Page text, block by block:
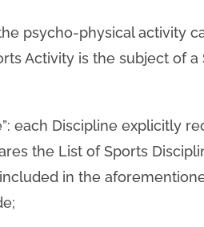
the psycho-physical activity
Activity is the subject of
each Discipline explicitly
the List of Sports
in the